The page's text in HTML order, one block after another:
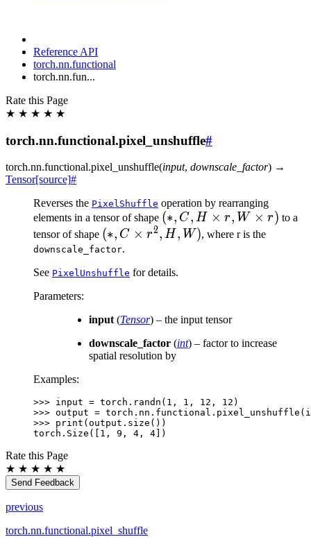
Reference API
torch.nn.functional
torch.nn.fun...
Rate this Page
★ ★ ★ ★ ★
torch.nn.functional.pixel_unshuffle#
torch.nn.functional.pixel_unshuffle(input, downscale_factor) →
Tensor[source]#
Reverses the PixelShuffle operation by rearranging
elements in a tensor of shape (*, C,
H
r, W
\times
(∗, C, H × r, W × r) to a
tensor of shape (*, C
\times
r^2,
H, W)
(∗, C × r2, H , W ), where r is the
downscale_factor.
See PixelUnshuffle for details.
Parameters:
input(Tensor) – the input tensor
downscale_factor (int) – factor to increase
spatial resolution by
Examples:
>>> input = torch . randn ( 1 , 1 , 12 , 12 )
>>> output = torch . nn . functional . pixel_unshuffle (
>>> print ( output . size ())
torch.Size([1, 9, 4, 4])
Rate this Page
★ ★ ★ ★ ★
Send Feedback
previous
torch.nn.functional.pixel_shuffle